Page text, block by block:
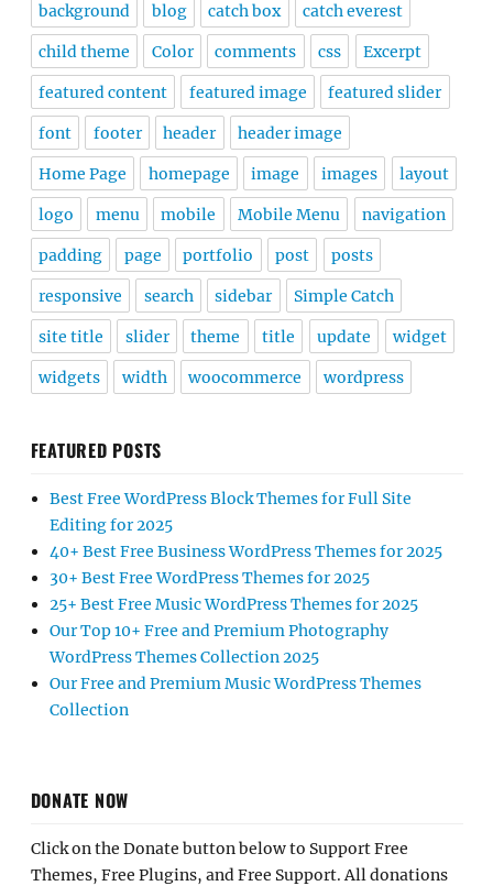
background blog catch box catch everest
child theme Color comments css Excerpt
featured content featured image featured slider
font footer header header image
Home Page homepage image images layout
logo menu mobile Mobile Menu navigation
padding page portfolio post posts
responsive search sidebar Simple Catch
site title slider theme title update widget
widgets width woocommerce wordpress
FEATURED POSTS
Best Free WordPress Block Themes for Full Site
Editing for 2025
40+ Best Free Business WordPress Themes for 2025
30+ Best Free WordPress Themes for 2025
25+ Best Free Music WordPress Themes for 2025
Our Top 10+ Free and Premium Photography
WordPress Themes Collection 2025
Our Free and Premium Music WordPress Themes
Collection
DONATE NOW
Click on the Donate button below to Support Free
Themes, Free Plugins, and Free Support. All donations